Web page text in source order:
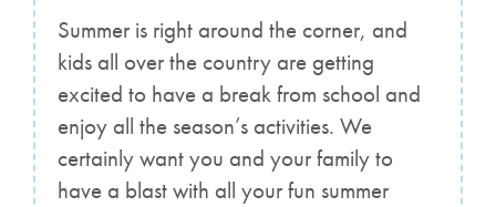
Summer is right around the corner, and
kids all over the country are getting
excited to have a break from school and
enjoy all the season’s activities. We
certainly want you and your family to
have a blast with all your fun summer